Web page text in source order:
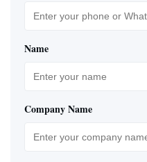
Name
Company Name